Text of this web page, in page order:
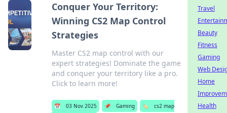
Conquer Your Territory:
Winning CS2 Map Control
Strategies
Master CS2 map control with our
expert strategies! Dominate the game
and conquer your territory like a pro.
Click to learn more!
📅 03 Nov 2025 📌 Gaming 🏷️
cs2 map
Travel
Beauty
Fitness
Gaming
Web
Home
Health